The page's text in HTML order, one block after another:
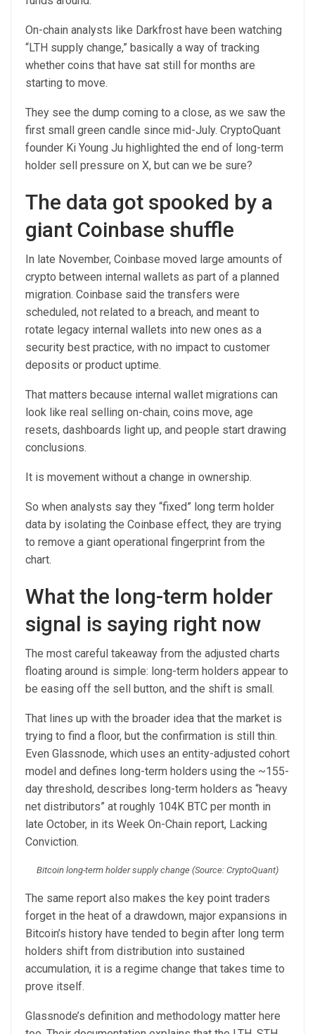
On-chain analysts like Darkfrost have been watching
“LTH supply change,” basically a way of tracking
whether coins that have sat still for months are
starting to move.
They see the dump coming to a close, as we saw the
first small green candle since mid-July. CryptoQuant
founder Ki Young Ju highlighted the end of long-term
holder sell pressure on X, but can we be sure?
The data got spooked by a
giant Coinbase shuffle
In late November, Coinbase moved large amounts of
crypto between internal wallets as part of a planned
migration. Coinbase said the transfers were
scheduled, not related to a breach, and meant to
rotate legacy internal wallets into new ones as a
security best practice, with no impact to customer
deposits or product uptime.
That matters because internal wallet migrations can
look like real selling on-chain, coins move, age
resets, dashboards light up, and people start drawing
conclusions.
It is movement without a change in ownership.
So when analysts say they “fixed” long term holder
data by isolating the Coinbase effect, they are trying
to remove a giant operational fingerprint from the
chart.
What the long-term holder
signal is saying right now
The most careful takeaway from the adjusted charts
floating around is simple: long-term holders appear to
be easing off the sell button, and the shift is small.
That lines up with the broader idea that the market is
trying to find a floor, but the confirmation is still thin.
Even Glassnode, which uses an entity-adjusted cohort
model and defines long-term holders using the ~155-
day threshold, describes long-term holders as “heavy
net distributors” at roughly 104K BTC per month in
late October, in its Week On-Chain report, Lacking
Conviction.
Bitcoin long-term holder supply change (Source: CryptoQuant)
The same report also makes the key point traders
forget in the heat of a drawdown, major expansions in
Bitcoin’s history have tended to begin after long term
holders shift from distribution into sustained
accumulation, it is a regime change that takes time to
prove itself.
Glassnode’s definition and methodology matter here